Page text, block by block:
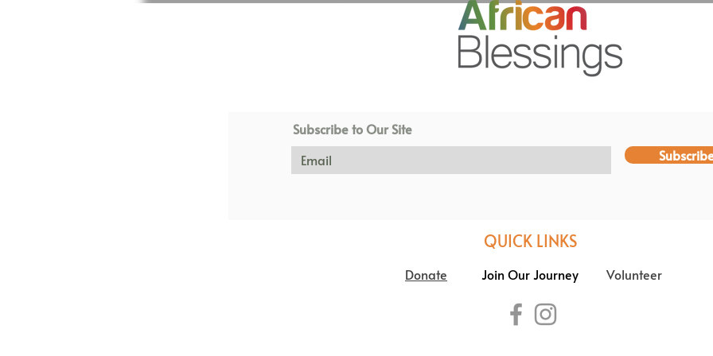
Subscribe to Our Site
QUICK LINKS
Donate Join Our Journey Volunteer